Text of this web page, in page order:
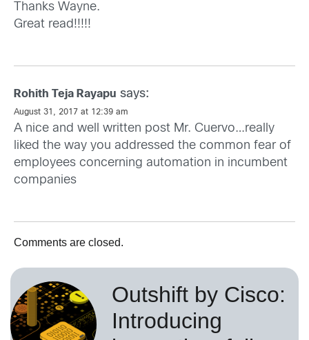
Thanks Wayne.
Great read!!!!!
Rohith Teja Rayapu says:
August 31, 2017 at 12:39 am
A nice and well written post Mr. Cuervo…really
liked the way you addressed the common fear of
employees concerning automation in incumbent
companies
Comments are closed.
Outshift by Cisco:
Introducing